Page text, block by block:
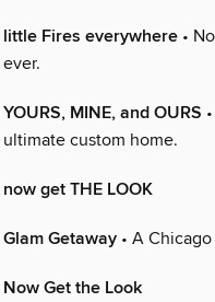
little Fires everywhere •
ever.
YOURS, MINE, and OURS
ultimate custom home.
now get THE LOOK
Glam Getaway • A
Now Get the Look